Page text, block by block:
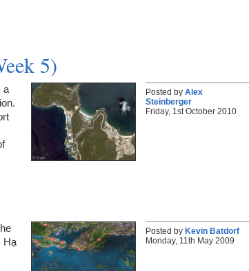
5)
a
Posted by Alex
Steinberger
Friday, 1st October 2010
Hạ
Posted by Kevin Batdorf
Monday, 11th May 2009